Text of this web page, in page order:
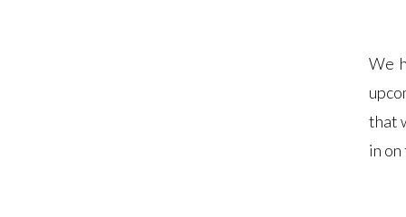
We
that
in